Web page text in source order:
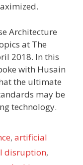
Architecture
at The
2018. In this
with Husain
the ultimate
may be
technology.
,artificial
disruption,